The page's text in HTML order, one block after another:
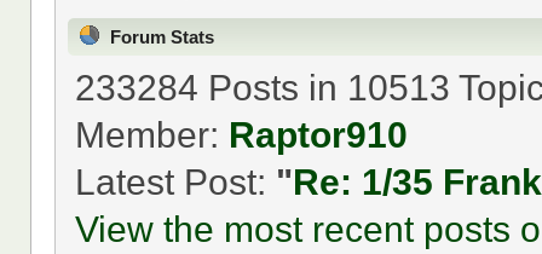
Forum Stats
233284 Posts in 10513
Member: Raptor910
Latest Post: "Re: 1/35
View the most recent posts